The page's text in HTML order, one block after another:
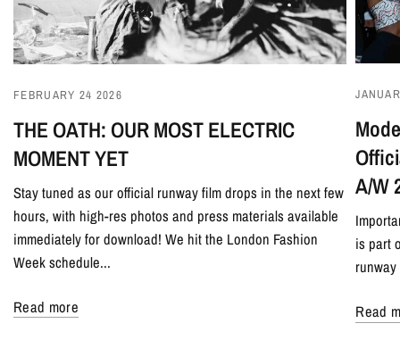
FEBRUARY 24 2026
THE OATH: OUR MOST ELECTRIC
MOMENT YET
Stay tuned as our official runway film drops in the next few
hours, with high-res photos and press materials available
immediately for download! We hit the London Fashion
Week schedule...
Read more
A/W
is part
Read